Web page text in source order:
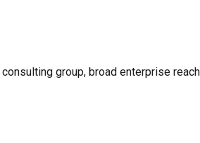
group, broad enterprise reach